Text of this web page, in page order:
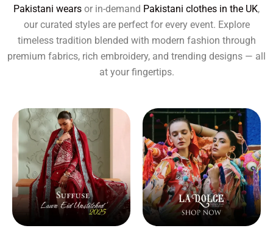
Pakistani wears or in-demand Pakistani clothes in the UK,
our curated styles are perfect for every event. Explore
timeless tradition blended with modern fashion through
premium fabrics, rich embroidery, and trending designs — all
at your fingertips.